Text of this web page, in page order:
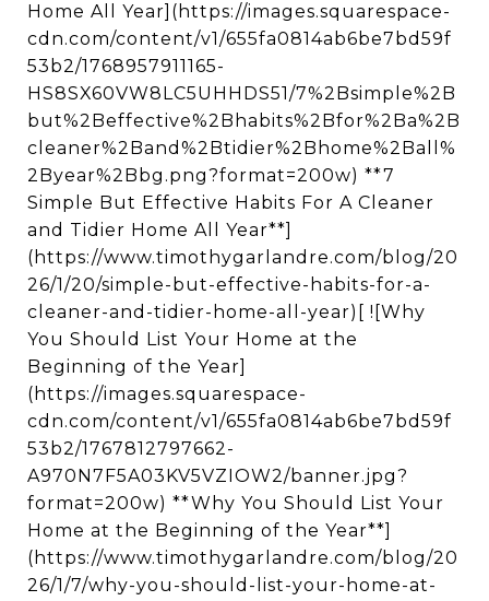
Home All Year](https://images.squarespace-
cdn.com/content/v1/655fa0814ab6be7bd59f
53b2/1768957911165-
HS8SX60VW8LC5UHHDS51/7%2Bsimple%2B
but%2Beffective%2Bhabits%2Bfor%2Ba%2B
cleaner%2Band%2Btidier%2Bhome%2Ball%
2Byear%2Bbg.png?format=200w) **7
Simple But Effective Habits For A Cleaner
and Tidier Home All Year**]
(https://www.timothygarlandre.com/blog/20
26/1/20/simple-but-effective-habits-for-a-
cleaner-and-tidier-home-all-year)[ ![Why
You Should List Your Home at the
Beginning of the Year]
(https://images.squarespace-
cdn.com/content/v1/655fa0814ab6be7bd59f
53b2/1767812797662-
A970N7F5A03KV5VZIOW2/banner.jpg?
format=200w) **Why You Should List Your
Home at the Beginning of the Year**]
(https://www.timothygarlandre.com/blog/20
26/1/7/why-you-should-list-your-home-at-